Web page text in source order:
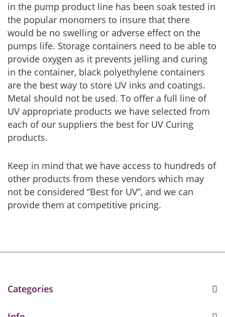
in the pump product line has been soak tested in
the popular monomers to insure that there
would be no swelling or adverse effect on the
pumps life. Storage containers need to be able to
provide oxygen as it prevents jelling and curing
in the container, black polyethylene containers
are the best way to store UV inks and coatings.
Metal should not be used. To offer a full line of
UV appropriate products we have selected from
each of our suppliers the best for UV Curing
products.
Keep in mind that we have access to hundreds of
other products from these vendors which may
not be considered “Best for UV”, and we can
provide them at competitive pricing.
Categories